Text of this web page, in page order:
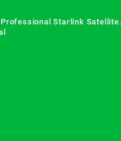
Professional Starlink Satellite
Internet Installation Services in